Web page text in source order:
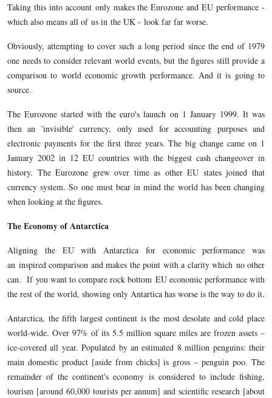
Taking this into account only makes the Eurozone and EU performance -
which also means all of us in the UK - look far far worse.
Obviously, attempting to cover such a long period since the end of 1979
one needs to consider relevant world events, but the figures still provide a
comparison to world economic growth performance. And it is going to
source.
The Eurozone started with the euro's launch on 1 January 1999. It was
then an 'invisible' currency, only used for accounting purposes and
electronic payments for the first three years. The big change came on 1
January 2002 in 12 EU countries with the biggest cash changeover in
history. The Eurozone grew over time as other EU states joined that
currency system. So one must bear in mind the world has been changing
when looking at the figures.
The Economy of Antarctica
Aligning the EU with Antarctica for economic performance was
an inspired comparison and makes the point with a clarity which no other
can. If you want to compare rock bottom EU economic performance with
the rest of the world, showing only Antartica has worse is the way to do it.
Antarctica, the fifth largest continent is the most desolate and cold place
world-wide. Over 97% of its 5.5 million square miles are frozen assets –
ice-covered all year. Populated by an estimated 8 million penguins: their
main domestic product [aside from chicks] is gross – penguin poo. The
remainder of the continent's economy is considered to include fishing,
tourism [around 60,000 tourists per annum] and scientific research [about